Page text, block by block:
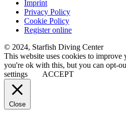
Imprint
Privacy Policy
Cookie Policy
Register online
© 2024, Starfish Diving Center
This website uses cookies to improve
you're ok with this, but you can opt-
settings
ACCEPT
Close